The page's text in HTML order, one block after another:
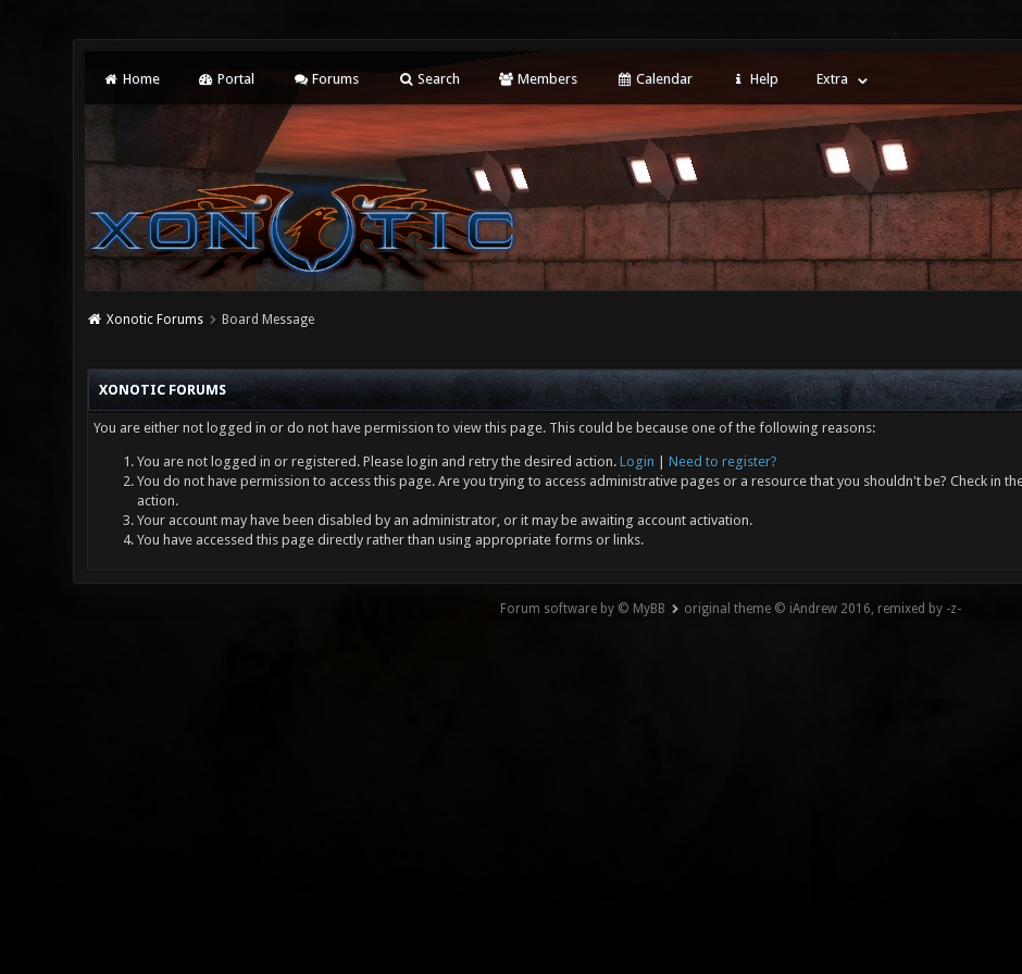
Home Portal Forums Search Members Calendar Help Extra
Xonotic Forums Board Message
XONOTIC FORUMS
You are either not logged in or do not have permission to view this page. This could be because one of the following reasons:
You are not logged in or registered. Please login and retry the desired action. Login
Need to register?
You do not have permission to access this page. Are you trying to access administrative pages or a resource that you shouldn't be? Check in
action.
Your account may have been disabled by an administrator, or it may be awaiting account activation.
You have accessed this page directly rather than using appropriate forms or links.
Forum software by © MyBB original theme © iAndrew 2016, remixed by -z-